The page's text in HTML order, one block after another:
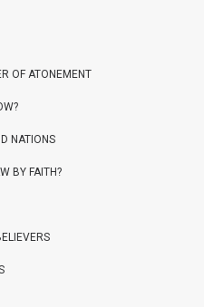
OF ATONEMENT
NATIONS
BY FAITH?